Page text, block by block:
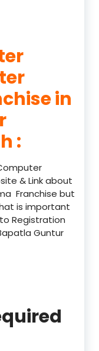
in
:
& Link about
Franchise but
is important
Registration
Guntur